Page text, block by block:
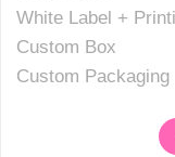
White Label +
Custom Box
Custom Packaging